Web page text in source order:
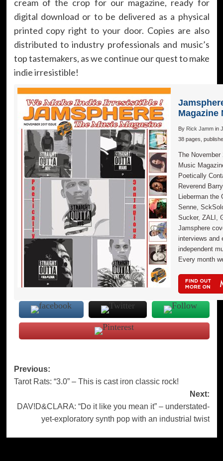
cream of the crop for our magazine, ready for
digital download or to be delivered as a physical
printed copy right to your door. Copies are also
distributed to industry professionals and music’s
top tastemakers, as we continue our quest to make
indie irresistible!
Magazine
By Rick Jammin
38 pages,
The
Music
Poetically
Reverend
Lieberman
Senne,
Sucker, ZALI,
Jamsphere
interviews and
independent
Every month
Post
navigation
Previous:
Tarot Rats: “3.0” – This is cast iron classic rock!
Next:
DAV!D&CLARA: “Do it like you mean it” – understated-
yet-exploratory synth pop with an industrial twist